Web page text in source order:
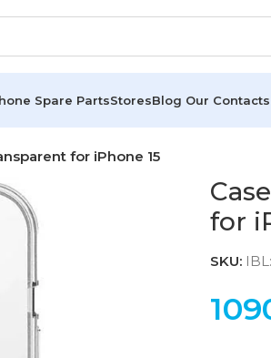
Spare PartsStoresBlog Our Contacts
for iPhone 15
for
SKU: